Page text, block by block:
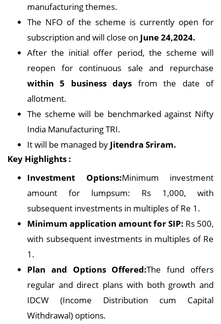
manufacturing themes.
The NFO of the scheme is currently open for
subscription and will close on June 24,2024.
After the initial offer period, the scheme will
reopen for continuous sale and repurchase
within 5 business days from the date of
allotment.
The scheme will be benchmarked against Nifty
India Manufacturing TRI.
It will be managed by Jitendra Sriram.
Key Highlights :
Investment Options:Minimum investment
amount for lumpsum: Rs 1,000, with
subsequent investments in multiples of Re 1.
Minimum application amount for SIP: Rs 500,
with subsequent investments in multiples of Re
1.
Plan and Options Offered:The fund offers
regular and direct plans with both growth and
IDCW (Income Distribution cum Capital
Withdrawal) options.